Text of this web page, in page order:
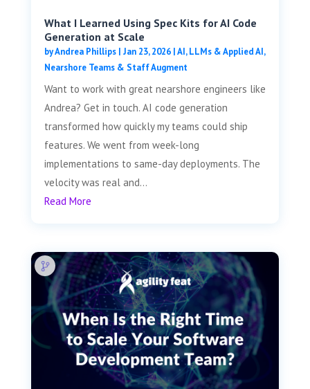
What I Learned Using Spec Kits for AI Code
Generation at Scale
byAndrea Phillips| Jan 23, 2026|AI, LLMs & Applied AI,
Nearshore Teams & Staff Augment
Want to work with great nearshore engineers like
Andrea? Get in touch. AI code generation
transformed how quickly my teams could ship
features. We went from week-long
implementations to same-day deployments. The
velocity was real and...
Read More